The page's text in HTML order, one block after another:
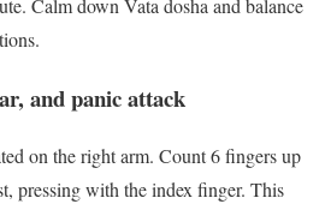
Calm down Vata dosha and balance
and panic attack
on the right arm. Count 6 fingers up
pressing with the index finger. This